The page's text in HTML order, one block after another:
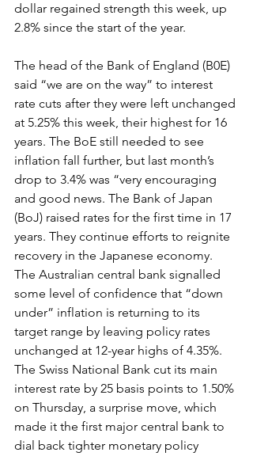
dollar regained strength this week, up
2.8% since the start of the year.
The head of the Bank of England (B0E)
said “we are on the way” to interest
rate cuts after they were left unchanged
at 5.25% this week, their highest for 16
years. The BoE still needed to see
inflation fall further, but last month’s
drop to 3.4% was “very encouraging
and good news. The Bank of Japan
(BoJ) raised rates for the first time in 17
years. They continue efforts to reignite
recovery in the Japanese economy.
The Australian central bank signalled
some level of confidence that “down
under” inflation is returning to its
target range by leaving policy rates
unchanged at 12-year highs of 4.35%.
The Swiss National Bank cut its main
interest rate by 25 basis points to 1.50%
on Thursday, a surprise move, which
made it the first major central bank to
dial back tighter monetary policy